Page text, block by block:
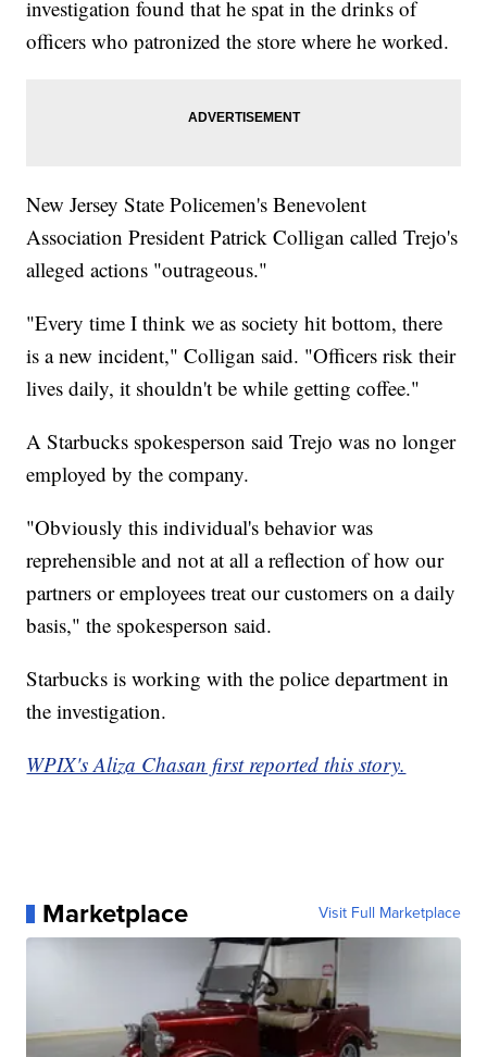
investigation found that he spat in the drinks of
officers who patronized the store where he worked.
New Jersey State Policemen's Benevolent
Association President Patrick Colligan called Trejo's
alleged actions "outrageous."
"Every time I think we as society hit bottom, there
is a new incident," Colligan said. "Officers risk their
lives daily, it shouldn't be while getting coffee."
A Starbucks spokesperson said Trejo was no longer
employed by the company.
"Obviously this individual's behavior was
reprehensible and not at all a reflection of how our
partners or employees treat our customers on a daily
basis," the spokesperson said.
Starbucks is working with the police department in
the investigation.
WPIX's Aliza Chasan first reported this story.
Marketplace Visit Full Marketplace